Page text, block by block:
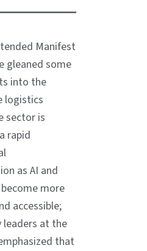
Manifest
gleaned some
into the
logistics
sector is
rapid
as AI and
more
accessible;
leaders at the
that